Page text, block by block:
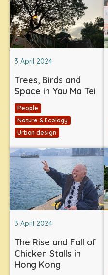
3 April 2024
Trees, Birds and
Space in Yau Ma Tei
People
Nature & Ecology
Urban design
3 April 2024
The Rise and Fall of
Chicken Stalls in
Hong Kong